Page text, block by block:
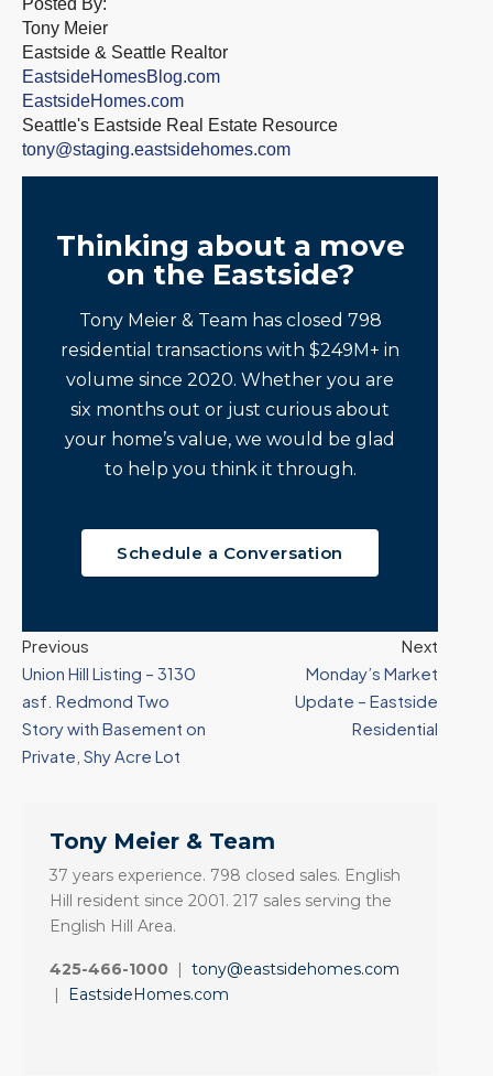
Tony Meier
Eastside & Seattle Realtor
EastsideHomesBlog.com
EastsideHomes.com
Seattle's Eastside Real Estate Resource
tony@staging.eastsidehomes.com
Thinking about a move
on the Eastside?
Tony Meier & Team has closed 798
residential transactions with $249M+ in
volume since 2020. Whether you are
six months out or just curious about
your home’s value, we would be glad
to help you think it through.
Schedule a Conversation
Previous
Union Hill Listing – 3130
asf. Redmond Two
Story with Basement on
Private, Shy Acre Lot
Next
Monday’s Market
Update – Eastside
Residential
Tony Meier & Team
37 years experience. 798 closed sales. English
Hill resident since 2001. 217 sales serving the
English Hill Area.
425-466-1000 | tony@eastsidehomes.com
|
EastsideHomes.com